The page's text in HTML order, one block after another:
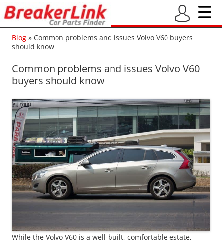
Blog » Common problems and issues Volvo V60 buyers
should know
Common problems and issues Volvo V60
buyers should know
While the Volvo V60 is a well-built, comfortable estate,